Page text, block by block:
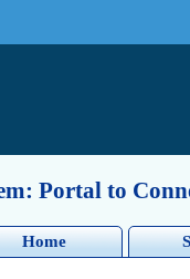
Portal to
Home